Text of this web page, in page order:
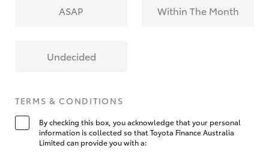
ASAP Within The Month
Undecided
TERMS & CONDITIONS
By checking this box, you acknowledge that your personal
information is collected so that Toyota Finance Australia
Limited can provide you with a: